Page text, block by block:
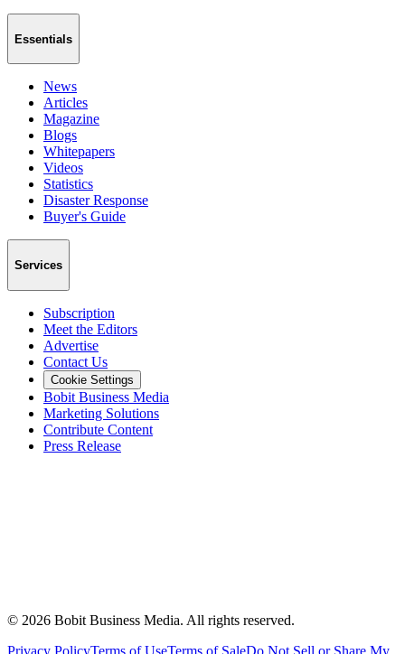
Essentials
News
Articles
Magazine
Blogs
Whitepapers
Videos
Statistics
Disaster Response
Buyer's Guide
Services
Subscription
Meet the Editors
Advertise
Contact Us
Cookie Settings
Bobit Business Media
Marketing Solutions
Contribute Content
Press Release
© 2026 Bobit Business Media. All rights reserved.